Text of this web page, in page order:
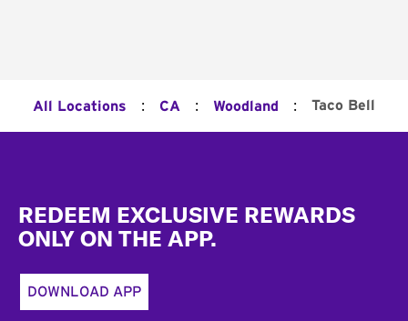
All Locations : CA : Woodland : Taco Bell
REDEEM EXCLUSIVE REWARDS
ONLY ON THE APP.
DOWNLOAD APP